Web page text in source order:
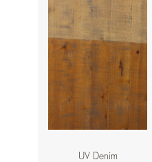
UV Denim